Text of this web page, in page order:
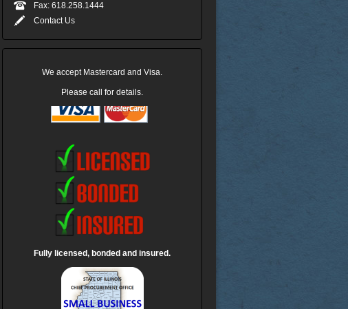
Fax: 618.258.1444
Contact Us
We accept Mastercard and Visa.
Please call for details.
Fully licensed, bonded and insured.